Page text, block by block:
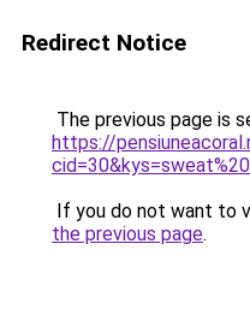
Redirect Notice
The previous page is
https://
If you do not want to
the previous page.